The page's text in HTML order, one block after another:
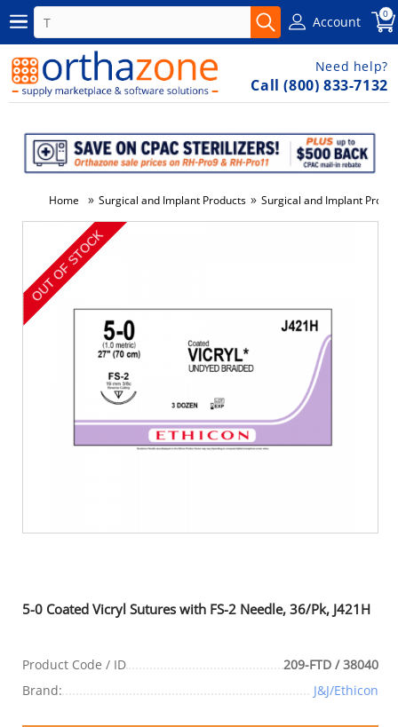
Account 0
Need help?
Call (800) 833-7132
Home » Surgical and Implant Products » Surgical and Implant
5-0 Coated Vicryl Sutures with FS-2 Needle, 36/Pk, J421H
Product Code / ID
209-FTD / 38040
Brand:
J&J/Ethicon